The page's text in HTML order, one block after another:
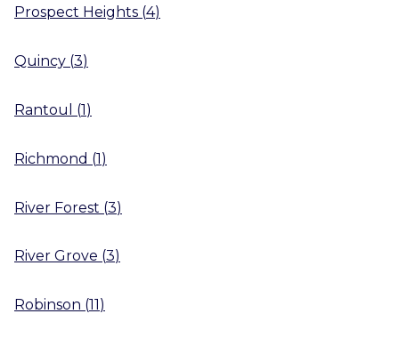
Prospect Heights (4)
Quincy (3)
Rantoul (1)
Richmond (1)
River Forest (3)
River Grove (3)
Robinson (11)